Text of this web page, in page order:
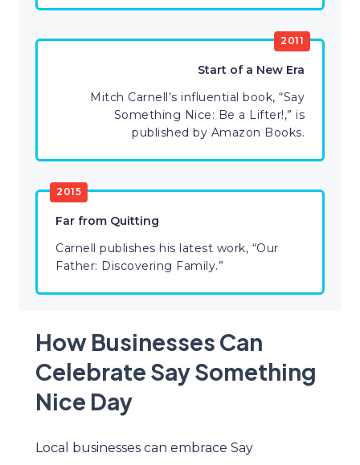
2011
Start of a New Era
Mitch Carnell’s influential book, “Say
Something Nice: Be a Lifter!,” is
published by Amazon Books.
2015
Far from Quitting
Carnell publishes his latest work, “Our
Father: Discovering Family.”
How Businesses Can
Celebrate Say Something
Nice Day
Local businesses can embrace Say